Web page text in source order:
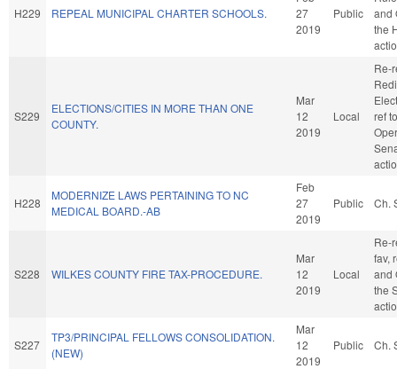
H229 REPEAL MUNICIPAL CHARTER SCHOOLS.
27
2019
Public
and
the
S229
ELECTIONS/CITIES IN MORE THAN ONE
COUNTY.
Mar
12
2019
Local
Re-
ref
H228
MODERNIZE LAWS PERTAINING TO NC
MEDICAL BOARD.-AB
Feb
27
2019
Public Ch.
S228 WILKES COUNTY FIRE TAX-PROCEDURE.
Mar
12
2019
Local
Re-
fav,
and
the
S227
TP3/PRINCIPAL FELLOWS CONSOLIDATION.
(NEW)
Mar
12
2019
Public Ch.